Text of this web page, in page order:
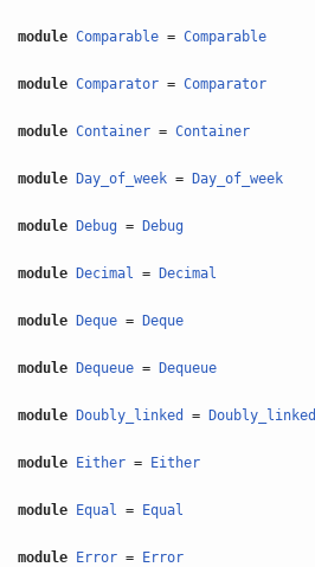
module Comparable =Comparable
module Comparator =Comparator
module Container =Container
module Day_of_week = Day_of_week
module Debug = Debug
module Decimal = Decimal
module Deque = Deque
module Dequeue = Dequeue
module Doubly_linked = Doubly_linked
module Either = Either
module Equal = Equal
module Error = Error